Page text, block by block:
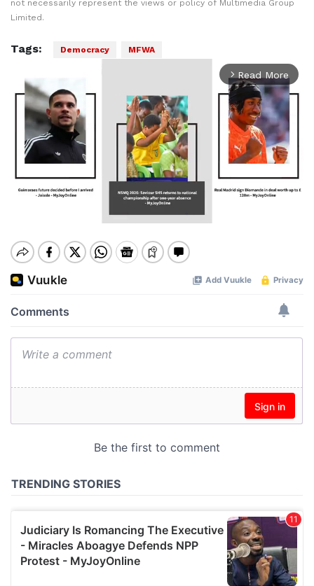
not necessarily represent the views or policy of Multimedia Group
Limited.
Tags: Democracy MFWA
arrow_forward_ios Read More